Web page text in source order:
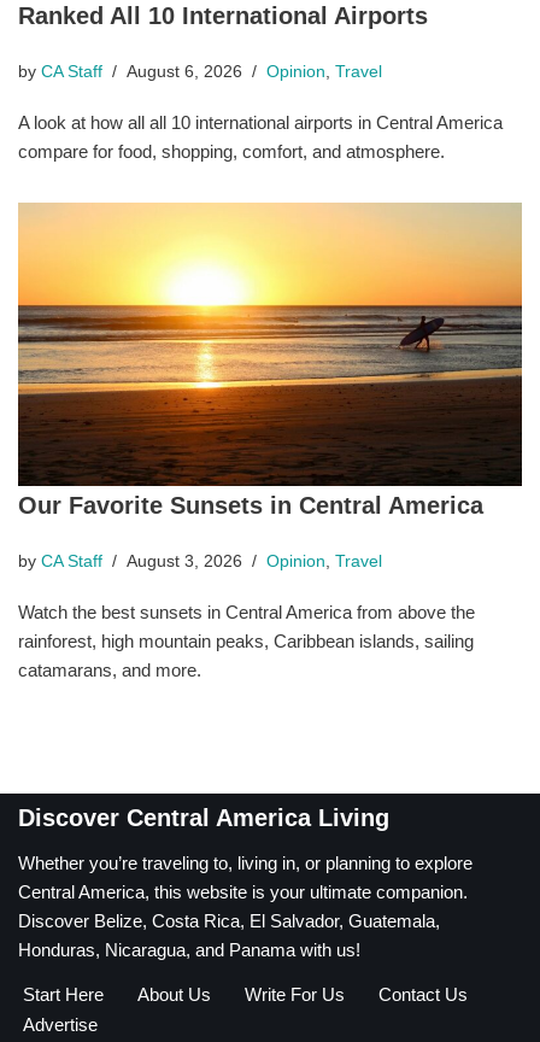
Ranked All 10 International Airports
by CA Staff August 6, 2026 Opinion Travel
A look at how all all 10 international airports in Central America
compare for food, shopping, comfort, and atmosphere.
Our Favorite Sunsets in Central America
by CA Staff August 3, 2026 Opinion Travel
Watch the best sunsets in Central America from above the
rainforest, high mountain peaks, Caribbean islands, sailing
catamarans, and more.
Discover Central America Living
Whether you’re traveling to, living in, or planning to explore
Central America, this website is your ultimate companion.
Discover Belize, Costa Rica, El Salvador, Guatemala,
Honduras, Nicaragua, and Panama with us!
Start Here About Us Write For Us
Contact Us
Advertise